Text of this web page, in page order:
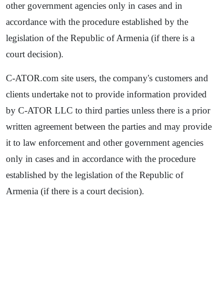
other government agencies only in cases and in
accordance with the procedure established by the
legislation of the Republic of Armenia (if there is a
court decision).
C-ATOR.com site users, the company's customers and
clients undertake not to provide information provided
by C-ATOR LLC to third parties unless there is a prior
written agreement between the parties and may provide
it to law enforcement and other government agencies
only in cases and in accordance with the procedure
established by the legislation of the Republic of
Armenia (if there is a court decision).